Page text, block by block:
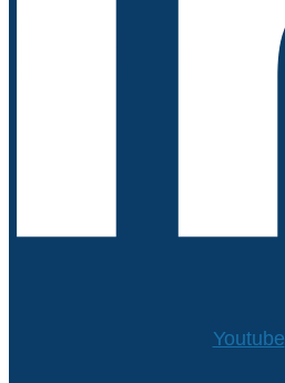
Youtube